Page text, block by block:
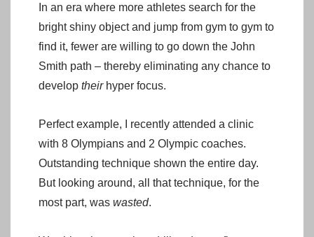
In an era where more athletes search for the
bright shiny object and jump from gym to gym to
find it, fewer are willing to go down the John
Smith path – thereby eliminating any chance to
develop theirhyper focus.
Perfect example, I recently attended a clinic
with 8 Olympians and 2 Olympic coaches.
Outstanding technique shown the entire day.
But looking around, all that technique, for the
most part, was wasted.